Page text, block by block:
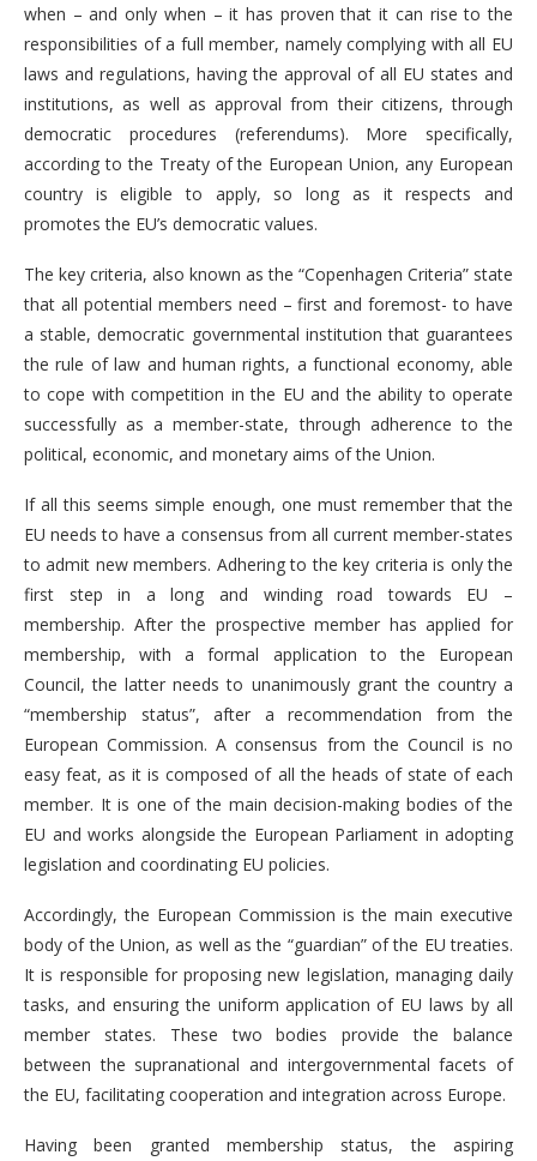
when – and only when – it has proven that it can rise to the
responsibilities of a full member, namely complying with all EU
laws and regulations, having the approval of all EU states and
institutions, as well as approval from their citizens, through
democratic procedures (referendums). More specifically,
according to the Treaty of the European Union, any European
country is eligible to apply, so long as it respects and
promotes the EU’s democratic values.
The key criteria, also known as the “Copenhagen Criteria” state
that all potential members need – first and foremost- to have
a stable, democratic governmental institution that guarantees
the rule of law and human rights, a functional economy, able
to cope with competition in the EU and the ability to operate
successfully as a member-state, through adherence to the
political, economic, and monetary aims of the Union.
If all this seems simple enough, one must remember that the
EU needs to have a consensus from all current member-states
to admit new members. Adhering to the key criteria is only the
first step in a long and winding road towards EU –
membership. After the prospective member has applied for
membership, with a formal application to the European
Council, the latter needs to unanimously grant the country a
“membership status”, after a recommendation from the
European Commission. A consensus from the Council is no
easy feat, as it is composed of all the heads of state of each
member. It is one of the main decision-making bodies of the
EU and works alongside the European Parliament in adopting
legislation and coordinating EU policies.
Accordingly, the European Commission is the main executive
body of the Union, as well as the “guardian” of the EU treaties.
It is responsible for proposing new legislation, managing daily
tasks, and ensuring the uniform application of EU laws by all
member states. These two bodies provide the balance
between the supranational and intergovernmental facets of
the EU, facilitating cooperation and integration across Europe.
Having been granted membership status, the aspiring